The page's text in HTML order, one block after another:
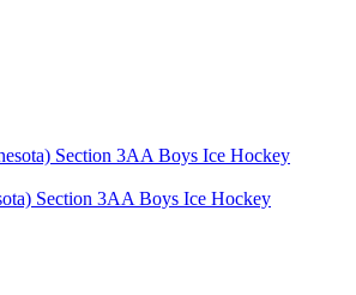
Section 3AA Boys Ice Hockey